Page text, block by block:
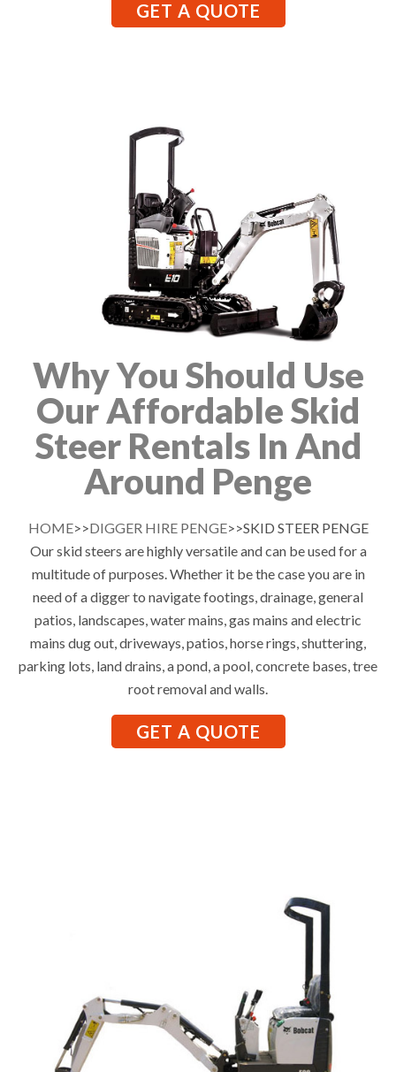
GET A QUOTE
Why You Should Use
Our Affordable Skid
Steer Rentals In And
Around Penge
HOME>>DIGGER HIRE PENGE>>SKID STEER PENGE
Our skid steers are highly versatile and can be used for a
multitude of purposes. Whether it be the case you are in
need of a digger to navigate footings, drainage, general
patios, landscapes, water mains, gas mains and electric
mains dug out, driveways, patios, horse rings, shuttering,
parking lots, land drains, a pond, a pool, concrete bases, tree
root removal and walls.
GET A QUOTE